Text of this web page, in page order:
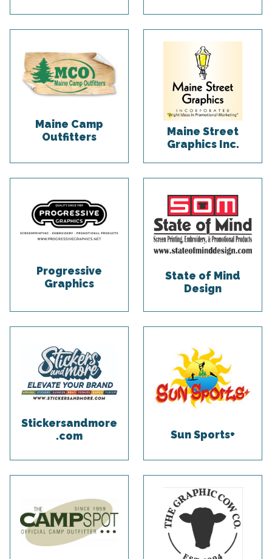
Maine Camp
Outfitters
Maine Street
Graphics Inc.
Progressive
Graphics
State of Mind
Design
Stickersandmore
.com
Sun Sports+